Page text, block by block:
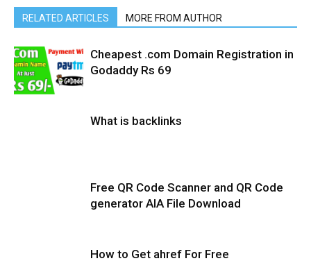
RELATED ARTICLES MORE FROM AUTHOR
Cheapest .com Domain Registration in
Godaddy Rs 69
What is backlinks
Free QR Code Scanner and QR Code
generator AIA File Download
How to Get ahref For Free